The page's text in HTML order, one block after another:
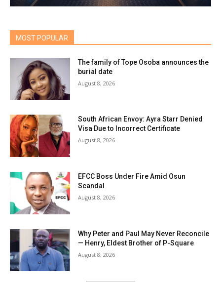
MOST POPULAR
The family of Tope Osoba announces the
burial date
August 8, 2026
South African Envoy: Ayra Starr Denied
Visa Due to Incorrect Certificate
August 8, 2026
EFCC Boss Under Fire Amid Osun
Scandal
August 8, 2026
Why Peter and Paul May Never Reconcile
— Henry, Eldest Brother of P-Square
August 8, 2026